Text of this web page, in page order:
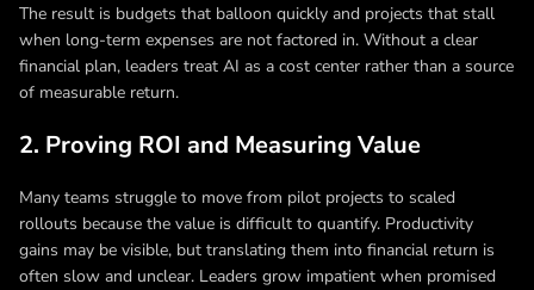
The result is budgets that balloon quickly and projects that stall
when long-term expenses are not factored in. Without a clear
financial plan, leaders treat AI as a cost center rather than a source
of measurable return.
2. Proving ROI and Measuring Value
Many teams struggle to move from pilot projects to scaled
rollouts because the value is difficult to quantify. Productivity
gains may be visible, but translating them into financial return is
often slow and unclear. Leaders grow impatient when promised